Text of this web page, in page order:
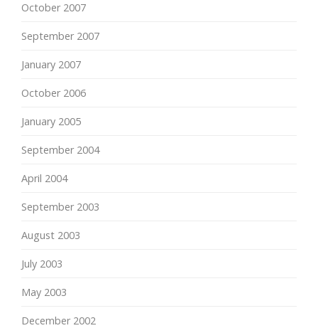
October 2007
September 2007
January 2007
October 2006
January 2005
September 2004
April 2004
September 2003
August 2003
July 2003
May 2003
December 2002